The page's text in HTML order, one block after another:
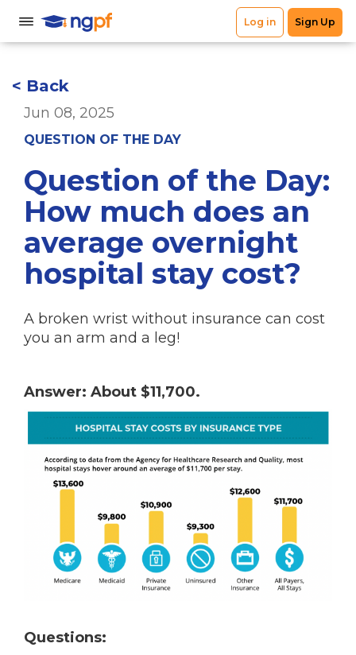
< Back
Jun 08, 2025
QUESTION OF THE DAY
Question of the Day:
How much does an
average overnight
hospital stay cost?
A broken wrist without insurance can cost
you an arm and a leg!
Answer: About $11,700.
Questions: